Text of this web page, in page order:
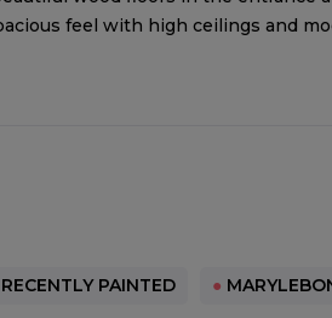
feel with high ceilings and
RECENTLY PAINTED ●